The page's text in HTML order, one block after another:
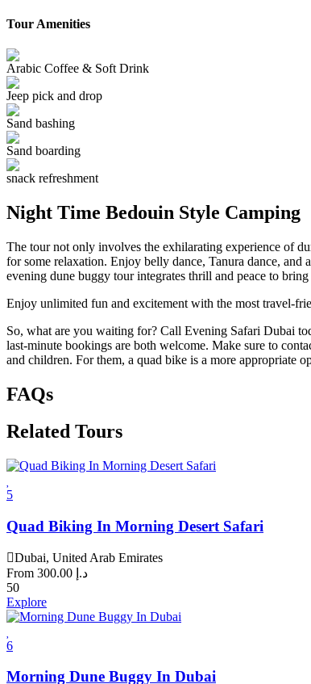
Tour Amenities
Arabic Coffee & Soft Drink
Jeep pick and drop
Sand bashing
Sand boarding
snack refreshment
Night Time Bedouin Style Camping
The tour not only involves the exhilarating experience of
for some relaxation. Enjoy belly dance, Tanura dance,
evening dune buggy tour integrates thrill and peace to
Enjoy unlimited fun and excitement with the most travel-
So, what are you waiting for? Call Evening Safari Dubai
last-minute bookings are both welcome. Make sure to
and children. For them, a quad bike is a more appropriate
FAQs
Related Tours
5
Quad Biking In Morning Desert Safari
Dubai, United Arab Emirates
From 300.00 د.إ
50
Explore
6
Morning Dune Buggy In Dubai